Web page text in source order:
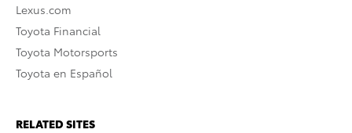
Lexus.com
Toyota Financial
Toyota Motorsports
Toyota en Español
RELATED SITES